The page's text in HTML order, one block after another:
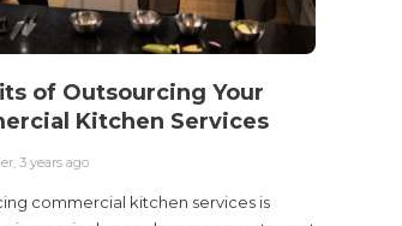
of Outsourcing Your
Kitchen Services
3 years ago
commercial kitchen services is